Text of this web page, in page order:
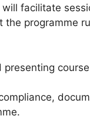
facilitate
the programme